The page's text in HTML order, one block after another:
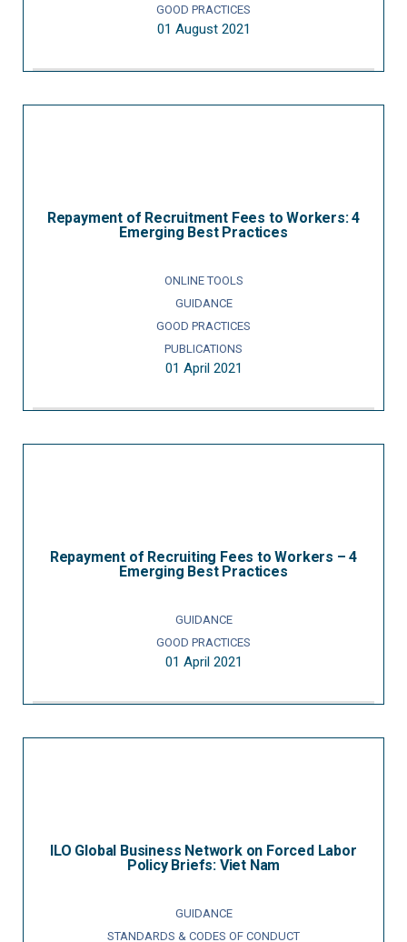
GOOD PRACTICES
01 August 2021
Repayment of Recruitment Fees to Workers: 4
Emerging Best Practices
ONLINE TOOLS
GUIDANCE
GOOD PRACTICES
PUBLICATIONS
01 April 2021
Repayment of Recruiting Fees to Workers – 4
Emerging Best Practices
GUIDANCE
GOOD PRACTICES
01 April 2021
ILO Global Business Network on Forced Labor
Policy Briefs: Viet Nam
GUIDANCE
STANDARDS & CODES OF CONDUCT